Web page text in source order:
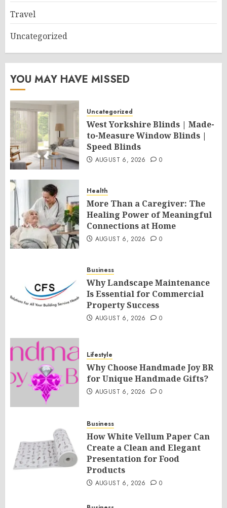
Travel
Uncategorized
YOU MAY HAVE MISSED
Uncategorized
West Yorkshire Blinds | Made-
to-Measure Window Blinds |
Speed Blinds
AUGUST 6, 2026 0
Health
More Than a Caregiver: The
Healing Power of Meaningful
Connections at Home
AUGUST 6, 2026 0
Business
Why Landscape Maintenance
Is Essential for Commercial
Property Success
AUGUST 6, 2026 0
Lifestyle
Why Choose Handmade Joy BR
for Unique Handmade Gifts?
AUGUST 6, 2026 0
Business
How White Vellum Paper Can
Create a Clean and Elegant
Presentation for Food
Products
AUGUST 6, 2026 0